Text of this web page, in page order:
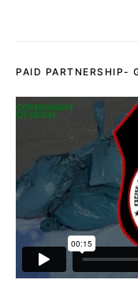
PAID PARTNERSHIP-